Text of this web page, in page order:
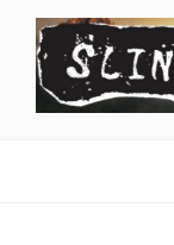
content